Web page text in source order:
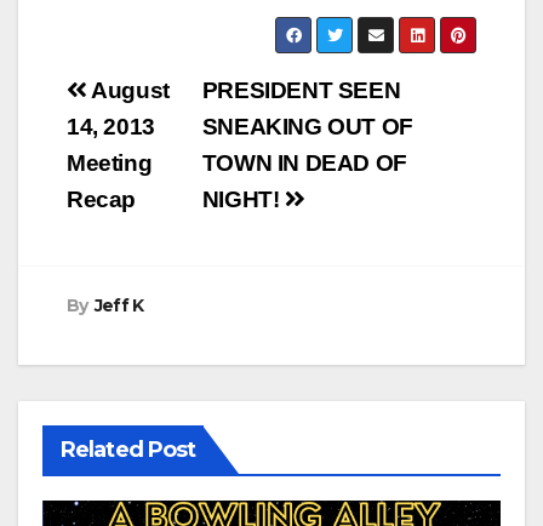
Post
navigation
PRESIDENT SEEN
SNEAKING OUT OF
TOWN IN DEAD OF
NIGHT!
August
14, 2013
Meeting
Recap
By Jeff K
Related Post